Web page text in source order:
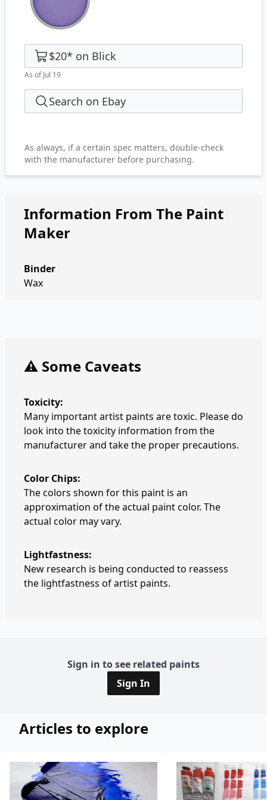
$20* on Blick
As of Jul 19
Search on Ebay
As always, if a certain spec matters, double-check
with the manufacturer before purchasing.
Information From The Paint
Maker
Binder
Wax
⚠️ Some Caveats
Toxicity:
Many important artist paints are toxic. Please do
look into the toxicity information from the
manufacturer and take the proper precautions.
Color Chips:
The colors shown for this paint is an
approximation of the actual paint color. The
actual color may vary.
Lightfastness:
New research is being conducted to reassess
the lightfastness of artist paints.
Sign in to see related paints
Sign In
Articles to explore